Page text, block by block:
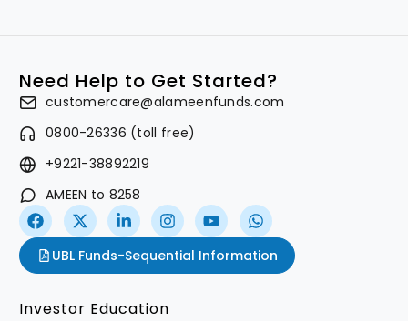
Need Help to Get Started?
customercare@alameenfunds.com
0800-26336 (toll free)
+9221-38892219
AMEEN to 8258
UBL Funds-Sequential Information
Investor Education